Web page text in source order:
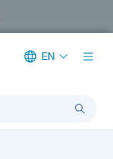
EN